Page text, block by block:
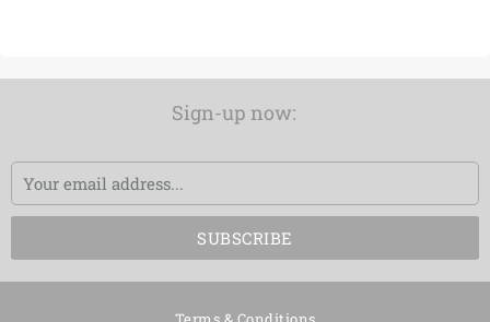
Sign-up now:
Email
SUBSCRIBE